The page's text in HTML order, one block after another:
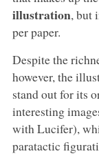
illustration, but
per paper.
Despite the
however, the
stand out for its
interesting
with Lucifer),
paratactic